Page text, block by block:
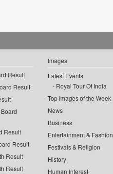
Result
Result
Result
Result
Result
Result
Images
Latest Events
Royal Tour Of India
Top Images of the Week
News
Business
Entertainment & Fashion
Festivals & Religion
History
Human Interest